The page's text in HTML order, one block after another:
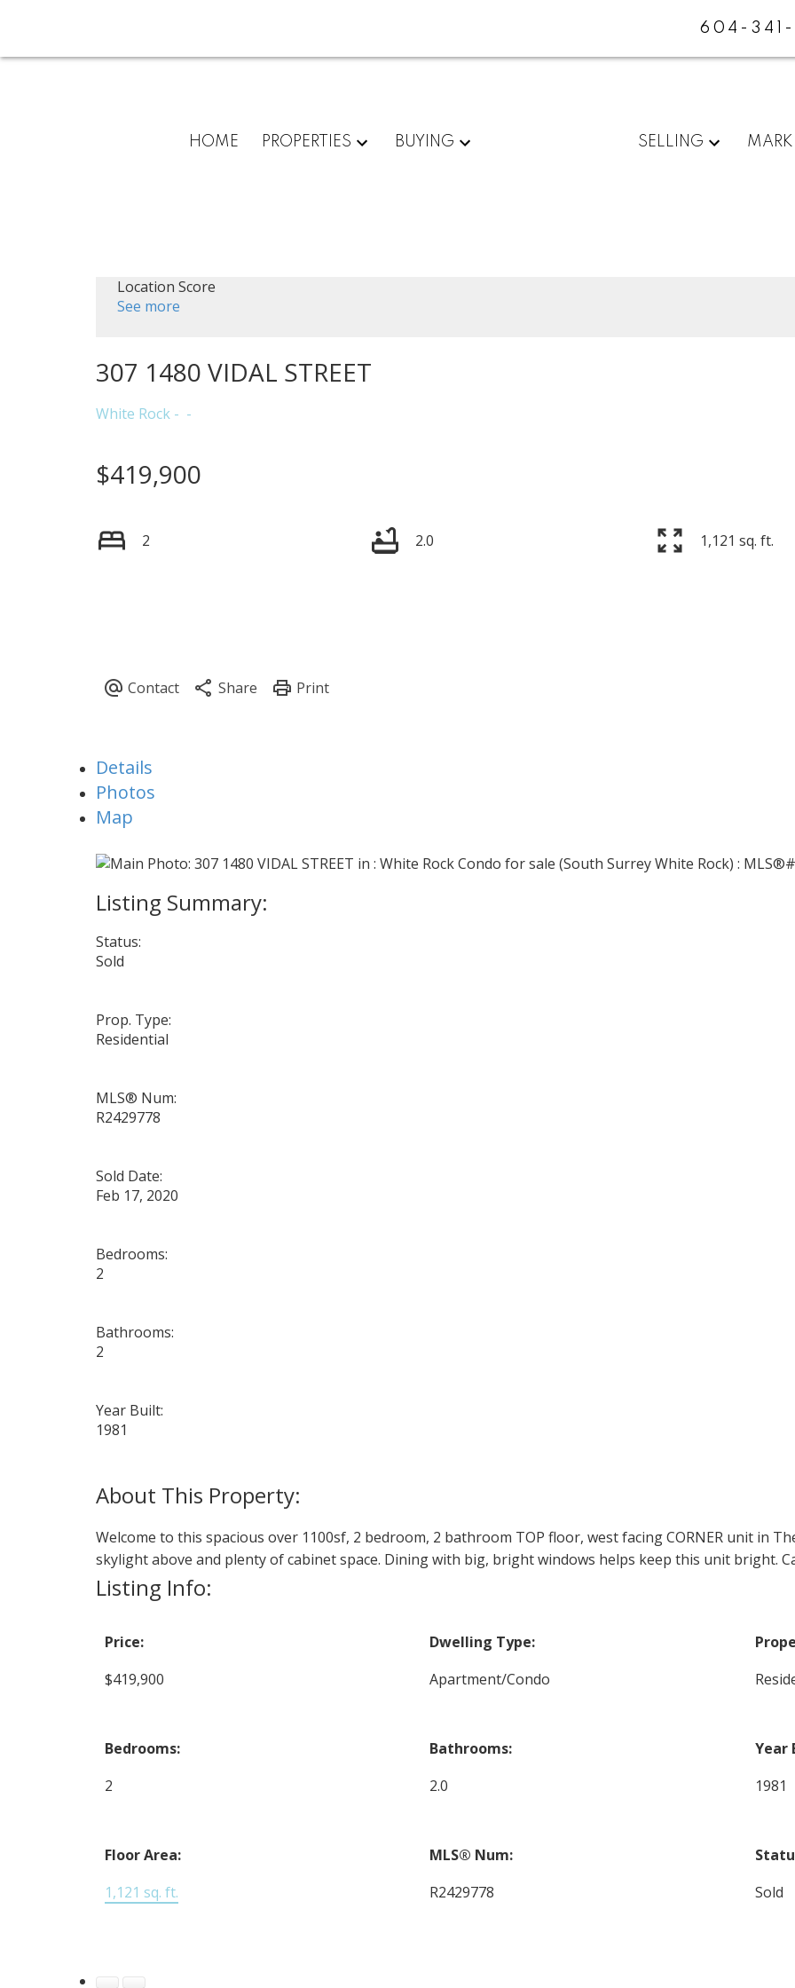
604-
HOME PROPERTIES BUYING SELLING
Location Score
See more
307 1480 VIDAL STREET
White Rock
$419,900
2 2.0 1,121 sq. ft.
Details
Photos
Map
Status:
Sold
Prop. Type:
Residential
MLS® Num:
R2429778
Sold Date:
Feb 17, 2020
Bedrooms:
2
Bathrooms:
2
Year Built:
1981
Welcome to this spacious over 1100sf, 2 bedroom, 2 bathroom TOP floor, west facing CORNER unit in
skylight above and plenty of cabinet space. Dining with big, bright windows helps keep this unit bright.
Listing Info:
Price:
$419,900
Dwelling Type:
Apartment/Condo
Bedrooms:
2
Bathrooms:
2.0
Year
1981
Floor Area:
1,121 sq. ft.
MLS® Num:
R2429778
Sold